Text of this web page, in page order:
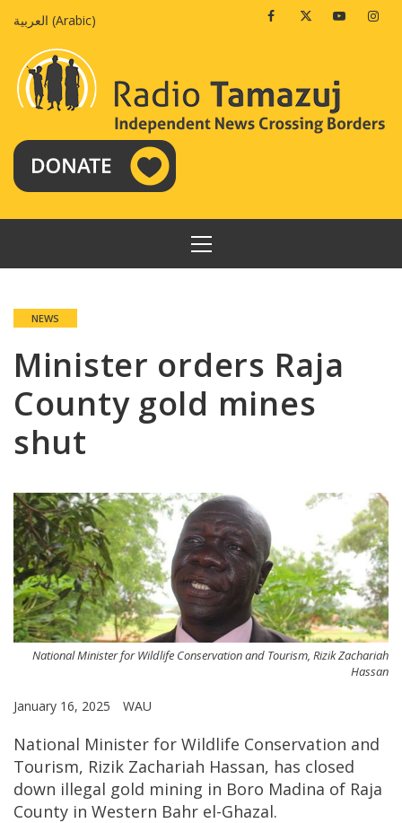
العربية (Arabic) FacebookTwitterYoutube
PRIMARY
MENU
NEWS
Minister orders Raja
County gold mines
shut
National Minister for Wildlife Conservation and Tourism, Rizik Zachariah
Hassan
January 16, 2025 WAU
National Minister for Wildlife Conservation and
Tourism, Rizik Zachariah Hassan, has closed
down illegal gold mining in Boro Madina of Raja
County in Western Bahr el-Ghazal.